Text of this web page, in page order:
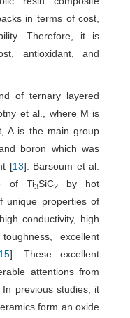
in terms of cost,
Therefore, it is
antioxidant, and
of ternary layered
et al., where M is
A is the main group
boron which was
[13]. Barsoum et al.
of Ti3SiC2by hot
unique properties of
conductivity, high
excellent
15]. These excellent
attentions from
In previous studies, it
form an oxide